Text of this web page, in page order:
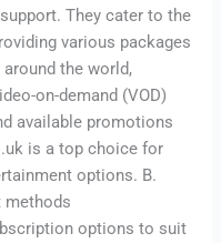
They cater to the
various packages
the world,
on-demand (VOD)
available promotions
is a top choice for
options. B.
methods
options to suit